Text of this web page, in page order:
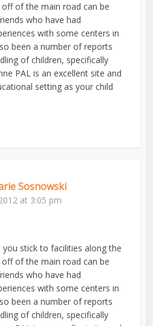
of the main road can be
who have had
with some centers in
been a number of reports
of children, specifically
PAL is an excellent site and
setting as your child
Sosnowski
at 3:05 pm
you stick to facilities along the
of the main road can be
who have had
with some centers in
been a number of reports
of children, specifically